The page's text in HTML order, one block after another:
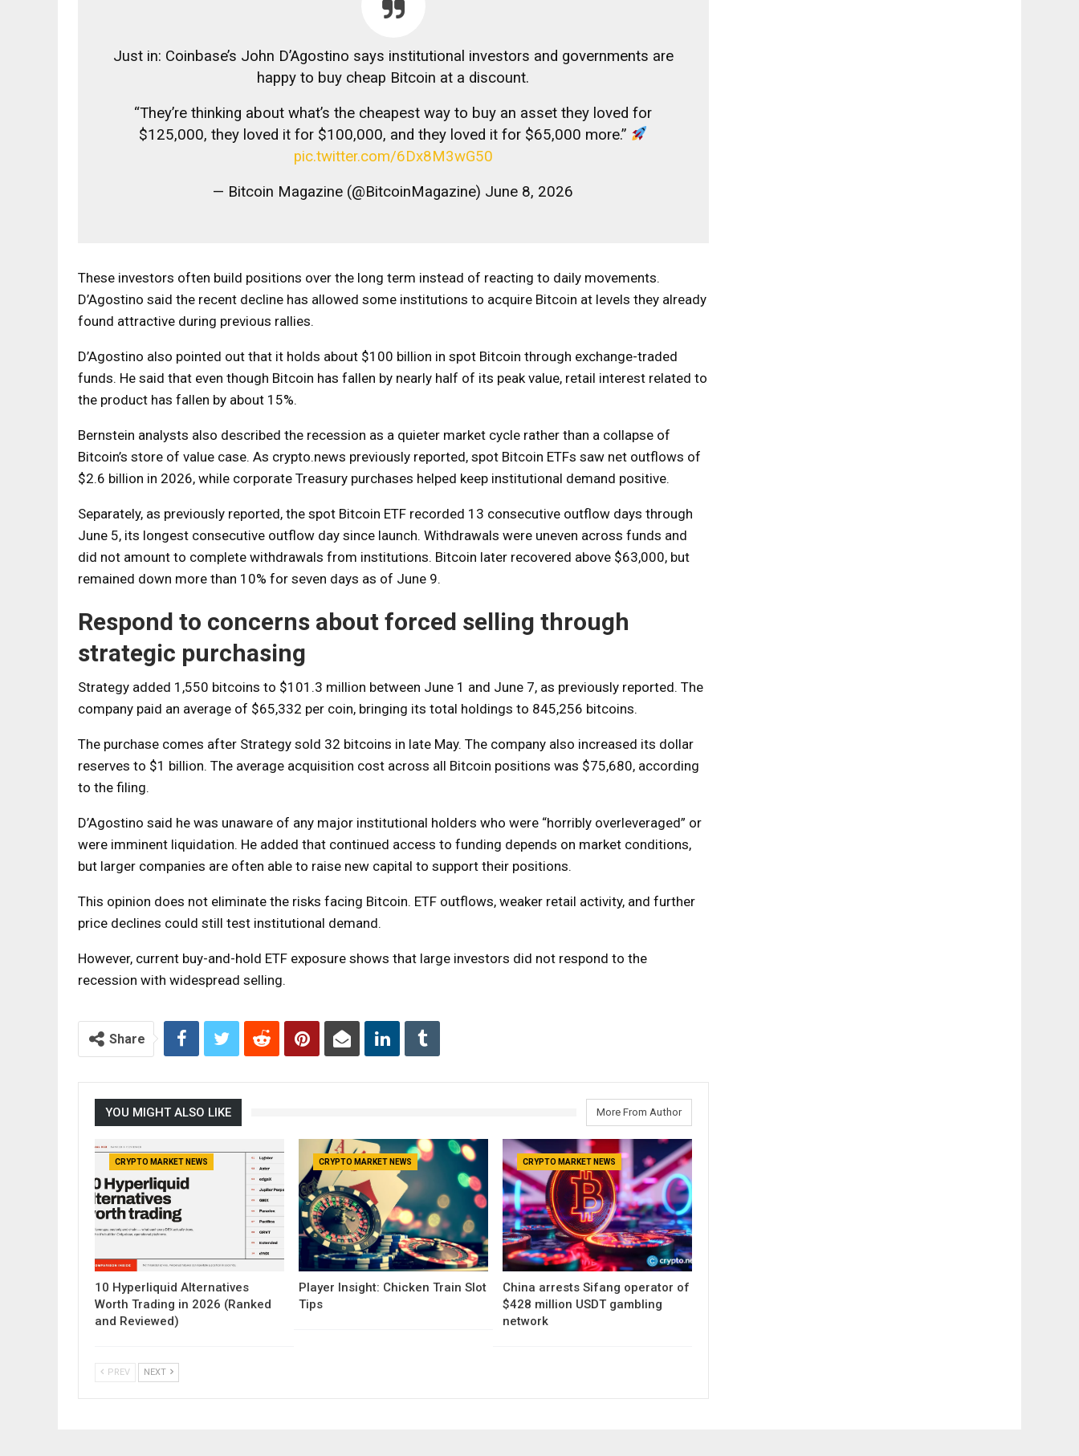
Just in: Coinbase’s John D’Agostino says institutional investors and governments are
happy to buy cheap Bitcoin at a discount.
“They’re thinking about what’s the cheapest way to buy an asset they loved for
$125,000, they loved it for $100,000, and they loved it for $65,000 more.”
pic.twitter.com/6Dx8M3wG50
— Bitcoin Magazine (@BitcoinMagazine) June 8, 2026
These investors often build positions over the long term instead of reacting to daily movements.
D’Agostino said the recent decline has allowed some institutions to acquire Bitcoin at levels they already
found attractive during previous rallies.
D’Agostino also pointed out that it holds about $100 billion in spot Bitcoin through exchange-traded
funds. He said that even though Bitcoin has fallen by nearly half of its peak value, retail interest related to
the product has fallen by about 15%.
Bernstein analysts also described the recession as a quieter market cycle rather than a collapse of
Bitcoin’s store of value case. As crypto.news previously reported, spot Bitcoin ETFs saw net outflows of
$2.6 billion in 2026, while corporate Treasury purchases helped keep institutional demand positive.
Separately, as previously reported, the spot Bitcoin ETF recorded 13 consecutive outflow days through
June 5, its longest consecutive outflow day since launch. Withdrawals were uneven across funds and
did not amount to complete withdrawals from institutions. Bitcoin later recovered above $63,000, but
remained down more than 10% for seven days as of June 9.
Respond to concerns about forced selling through
strategic purchasing
Strategy added 1,550 bitcoins to $101.3 million between June 1 and June 7, as previously reported. The
company paid an average of $65,332 per coin, bringing its total holdings to 845,256 bitcoins.
The purchase comes after Strategy sold 32 bitcoins in late May. The company also increased its dollar
reserves to $1 billion. The average acquisition cost across all Bitcoin positions was $75,680, according
to the filing.
D’Agostino said he was unaware of any major institutional holders who were “horribly overleveraged” or
were imminent liquidation. He added that continued access to funding depends on market conditions,
but larger companies are often able to raise new capital to support their positions.
This opinion does not eliminate the risks facing Bitcoin. ETF outflows, weaker retail activity, and further
price declines could still test institutional demand.
However, current buy-and-hold ETF exposure shows that large investors did not respond to the
recession with widespread selling.
Share
YOU MIGHT ALSO LIKE More From Author
CRYPTO MARKET NEWS
10 Hyperliquid Alternatives
Worth Trading in 2026 (Ranked
and Reviewed)
CRYPTO MARKET NEWS
Player Insight: Chicken Train Slot
Tips
CRYPTO MARKET NEWS
China arrests Sifang operator of
$428 million USDT gambling
network
PREV NEXT